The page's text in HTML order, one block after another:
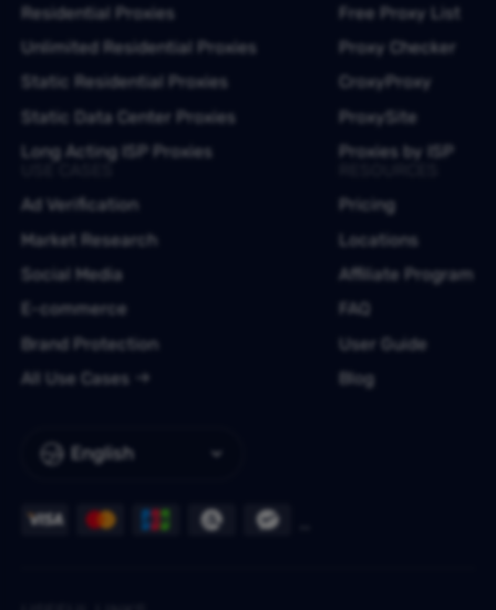
English
Residential Proxies
Unlimited Residential Proxies
Static Residential Proxies
Static Data Center Proxies
Long Acting ISP Proxies
Free Proxy List
Proxy Checker
CroxyProxy
ProxySite
Proxies by ISP
Ad Verification
Market Research
Social Media
E-commerce
Brand Protection
All Use Cases
Pricing
Locations
Affiliate Program
FAQ
User Guide
Blog